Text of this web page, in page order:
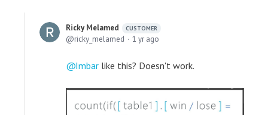
Ricky Melamed CUSTOMER
ricky_melamed 1 yr ago
Imbar like this? Doesn't work.